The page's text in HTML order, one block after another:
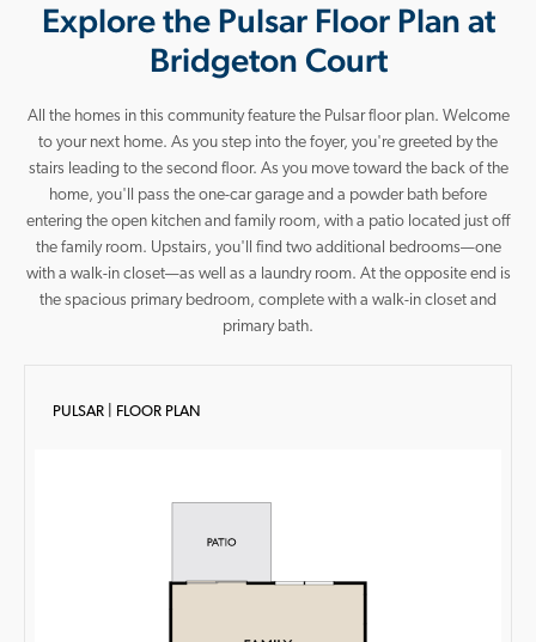
At Bridgeton Court, we’re here to help guide you home. Connect with a
New Home Guide today and take the first step toward
Explore the Pulsar Floor Plan at
Bridgeton Court
All the homes in this community feature the Pulsar floor plan. Welcome
to your next home. As you step into the foyer, you're greeted by the
stairs leading to the second floor. As you move toward the back of the
home, you'll pass the one-car garage and a powder bath before
entering the open kitchen and family room, with a patio located just off
the family room. Upstairs, you'll find two additional bedrooms—one
with a walk-in closet—as well as a laundry room. At the opposite end is
the spacious primary bedroom, complete with a walk-in closet and
primary bath.